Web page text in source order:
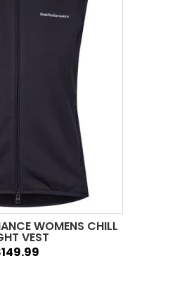
WOMENS CHILL
VEST